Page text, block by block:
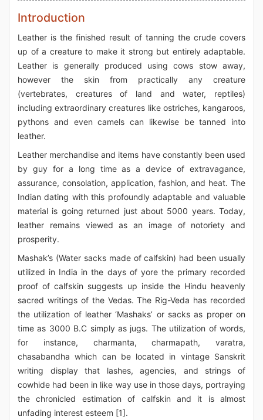
Introduction
Leather is the finished result of tanning the crude covers
up of a creature to make it strong but entirely adaptable.
Leather is generally produced using cows stow away,
however the skin from practically any creature
(vertebrates, creatures of land and water, reptiles)
including extraordinary creatures like ostriches, kangaroos,
pythons and even camels can likewise be tanned into
leather.
Leather merchandise and items have constantly been used
by guy for a long time as a device of extravagance,
assurance, consolation, application, fashion, and heat. The
Indian dating with this profoundly adaptable and valuable
material is going returned just about 5000 years. Today,
leather remains viewed as an image of notoriety and
prosperity.
Mashak’s (Water sacks made of calfskin) had been usually
utilized in India in the days of yore the primary recorded
proof of calfskin suggests up inside the Hindu heavenly
sacred writings of the Vedas. The Rig-Veda has recorded
the utilization of leather ‘Mashaks’ or sacks as proper on
time as 3000 B.C simply as jugs. The utilization of words,
for instance, charmanta, charmapath, varatra,
chasabandha which can be located in vintage Sanskrit
writing display that lashes, agencies, and strings of
cowhide had been in like way use in those days, portraying
the chronicled estimation of calfskin and it is almost
unfading interest esteem [1].